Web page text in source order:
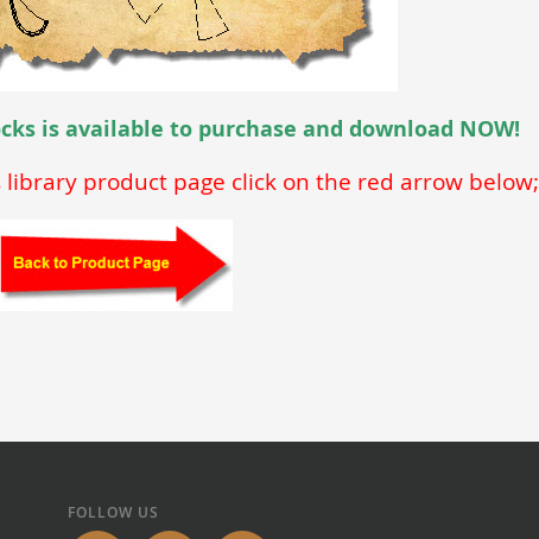
is available to purchase and download NOW!
product page click on the red arrow below;
FOLLOW US